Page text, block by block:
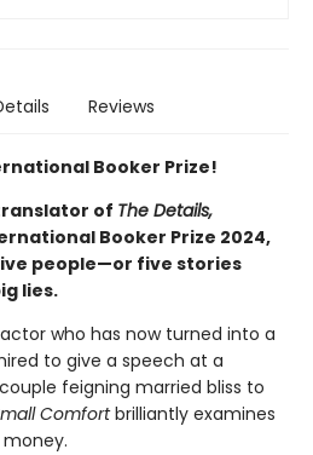
Reviews
Booker Prize!
of The Details,
Booker Prize 2024,
people—or five stories
lies.
who has now turned into a
to give a speech at a
feigning married bliss to
Comfortbrilliantly examines